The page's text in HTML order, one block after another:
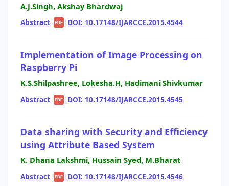
A.J.Singh, Akshay Bhardwaj
Abstract| PDF | DOI: 10.17148/IJARCCE.2015.4544
Implementation of Image Processing on
Raspberry Pi
K.S.Shilpashree, Lokesha.H, Hadimani Shivkumar
Abstract| PDF | DOI: 10.17148/IJARCCE.2015.4545
Data sharing with Security and Efficiency
using Attribute Based System
K. Dhana Lakshmi, Hussain Syed, M.Bharat
Abstract| PDF | DOI: 10.17148/IJARCCE.2015.4546